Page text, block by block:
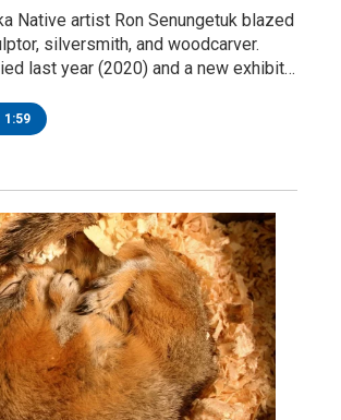
Native artist Ron Senungetuk blazed
silversmith, and woodcarver.
last year (2020) and a new exhibit…
1:59